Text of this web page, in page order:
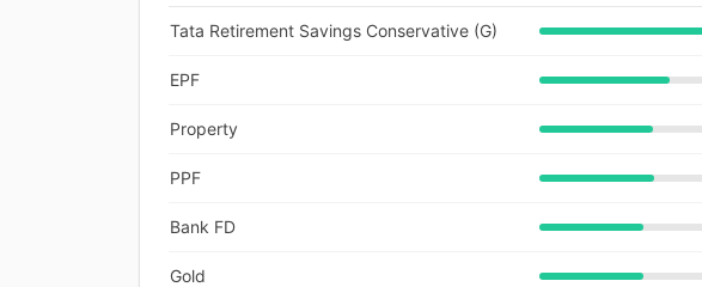
Tata Retirement Savings Conservative (G)
EPF
Property
PPF
Bank FD
Gold